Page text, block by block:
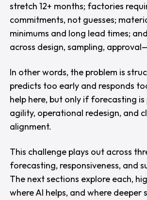
stretch 12+ months; factories
commitments, not guesses;
minimums and long lead times;
across design, sampling,
In other words, the problem is
predicts too early and responds
help here, but only if forecasting
agility, operational redesign, and
alignment.
This challenge plays out across
forecasting, responsiveness, and
The next sections explore each,
where AI helps, and where deeper